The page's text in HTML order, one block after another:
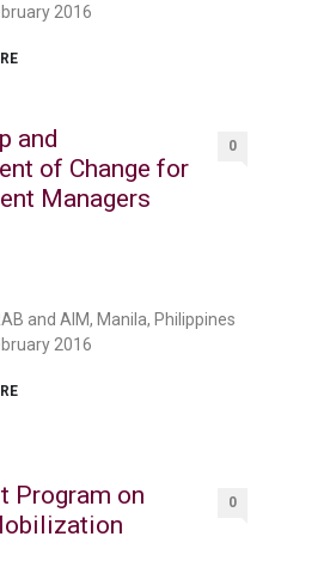
2016
and
of Change for
Managers
0
and AIM, Manila, Philippines
2016
Program on
0